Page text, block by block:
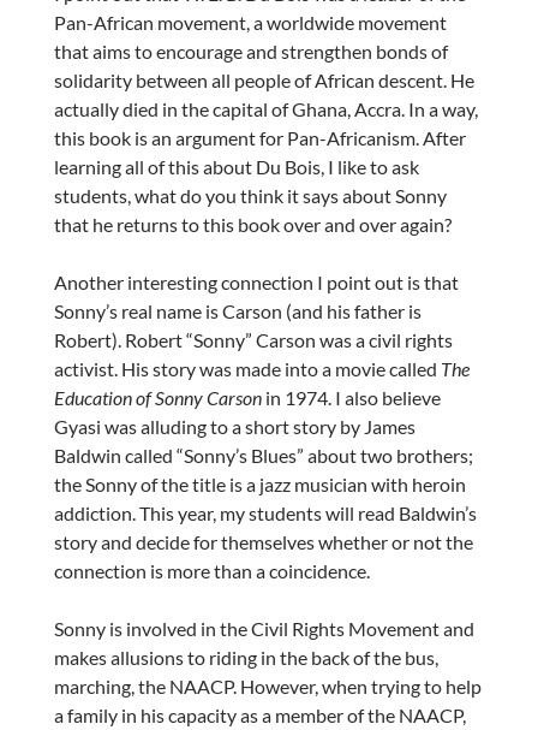
Pan-African movement, a worldwide movement
that aims to encourage and strengthen bonds of
solidarity between all people of African descent. He
actually died in the capital of Ghana, Accra. In a way,
this book is an argument for Pan-Africanism. After
learning all of this about Du Bois, I like to ask
students, what do you think it says about Sonny
that he returns to this book over and over again?
Another interesting connection I point out is that
Sonny’s real name is Carson (and his father is
Robert). Robert “Sonny” Carson was a civil rights
activist. His story was made into a movie called The
Education of Sonny Carsonin 1974. I also believe
Gyasi was alluding to a short story by James
Baldwin called “Sonny’s Blues” about two brothers;
the Sonny of the title is a jazz musician with heroin
addiction. This year, my students will read Baldwin’s
story and decide for themselves whether or not the
connection is more than a coincidence.
Sonny is involved in the Civil Rights Movement and
makes allusions to riding in the back of the bus,
marching, the NAACP. However, when trying to help
a family in his capacity as a member of the NAACP,